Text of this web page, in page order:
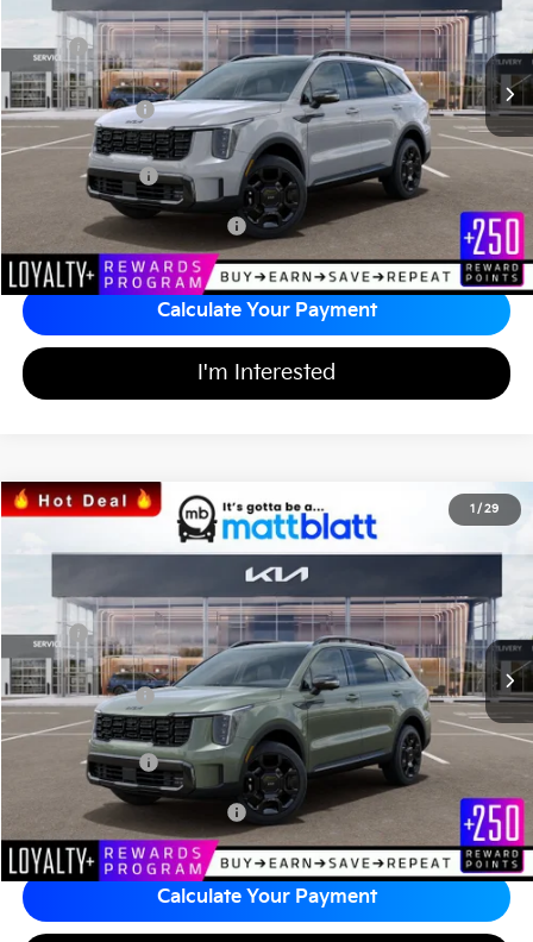
Less
MSRP
$44,595
*HOT DEAL* Discount
-$669
Customer Cash
-$3,000
Documentation Fee
+$689
Matt Blatt Price
Add Available Kia Incentives $3,500
Calculate Your Payment
I'm Interested
1 / 29
2026Kia Sorento X-Line SX Prestige
Matt Blatt Kia of Abington
Stock:KA60331
SAVINGS
$45,358
MATT BLATT PRICE
Less
MSRP
$48,395
*HOT DEAL* Discount
-$726
Customer Cash
-$3,000
Documentation Fee
+$689
Matt Blatt Price
Add Available Kia Incentives $3,500
Calculate Your Payment